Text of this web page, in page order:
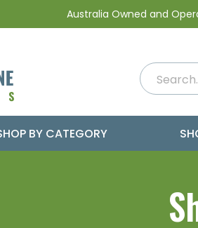
Australia Owned and
BY CATEGORY